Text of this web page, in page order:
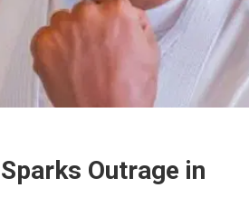
Outrage in